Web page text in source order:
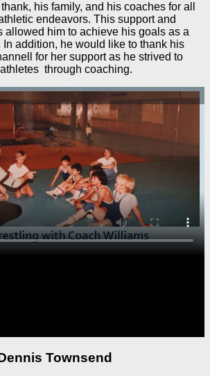
his family, and his coaches for all
endeavors. This support and
allowed him to achieve his goals as a
In addition, he would like to thank his
for her support as he strived to
through coaching.
Townsend